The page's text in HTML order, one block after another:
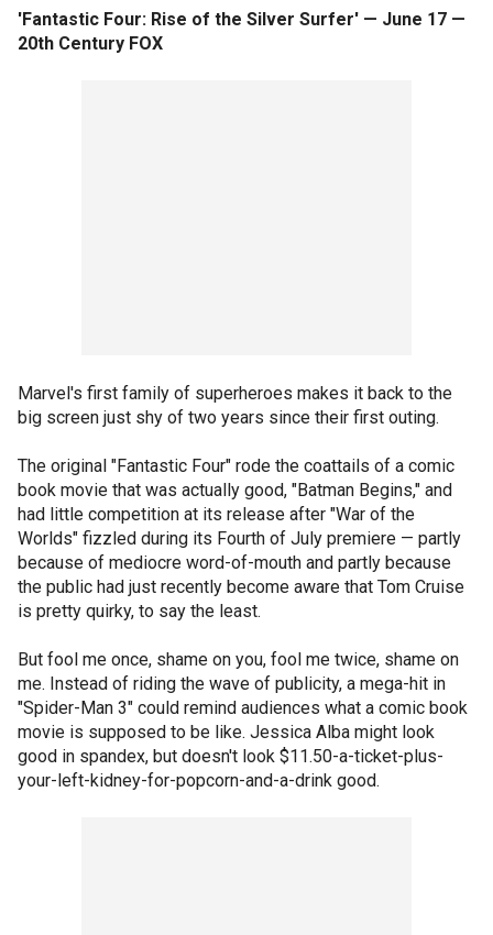
'Fantastic Four: Rise of the Silver Surfer' — June 17 —
20th Century FOX
Marvel's first family of superheroes makes it back to the
big screen just shy of two years since their first outing.
The original "Fantastic Four" rode the coattails of a comic
book movie that was actually good, "Batman Begins," and
had little competition at its release after "War of the
Worlds" fizzled during its Fourth of July premiere — partly
because of mediocre word-of-mouth and partly because
the public had just recently become aware that Tom Cruise
is pretty quirky, to say the least.
But fool me once, shame on you, fool me twice, shame on
me. Instead of riding the wave of publicity, a mega-hit in
"Spider-Man 3" could remind audiences what a comic book
movie is supposed to be like. Jessica Alba might look
good in spandex, but doesn't look $11.50-a-ticket-plus-
your-left-kidney-for-popcorn-and-a-drink good.